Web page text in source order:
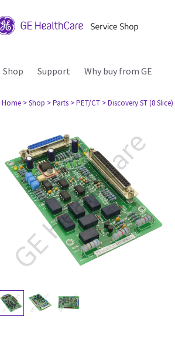
Shop Support Why buy from GE
Home > Shop > Parts > PET/CT > Discovery ST (8 Slice)